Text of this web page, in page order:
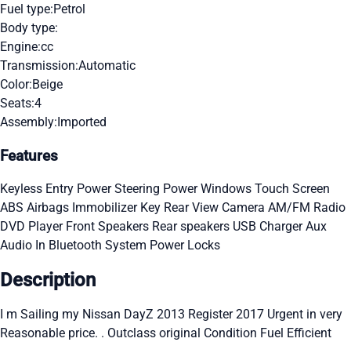
Fuel type:Petrol
Body type:
Engine:cc
Transmission:Automatic
Color:Beige
Seats:4
Assembly:Imported
Features
Keyless Entry Power Steering Power Windows Touch Screen
ABS Airbags Immobilizer Key Rear View Camera AM/FM Radio
DVD Player Front Speakers Rear speakers USB ChargerAux
Audio In Bluetooth System Power Locks
Description
I m Sailing my Nissan DayZ 2013 Register 2017 Urgent in very
Reasonable price. . Outclass original Condition Fuel Efficient